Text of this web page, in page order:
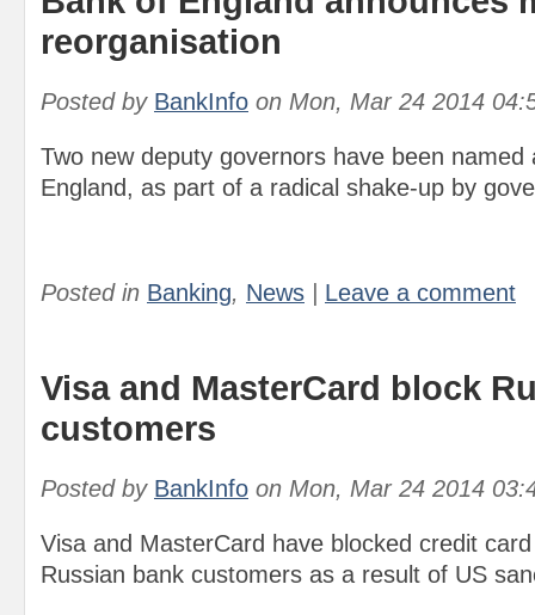
reorganisation
Posted by BankInfo on Mon, Mar 24 2014
Two new deputy governors have been named
England, as part of a radical shake-up by
Posted in Banking, News Leave a comment
Visa and MasterCard block
customers
Posted by BankInfo on Mon, Mar 24 2014
Visa and MasterCard have blocked credit
Russian bank customers as a result of US